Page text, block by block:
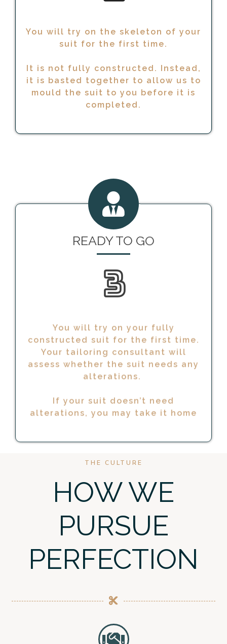
You will try on the skeleton of your
suit for the first time.
It is not fully constructed. Instead,
it is basted together to allow us to
mould the suit to you before it is
completed.
READY TO GO
3
You will try on your fully
assess whether the suit needs any
alterations.
If your suit doesn’t need
alterations, you may take it home
THE CULTURE
HOW WE
PURSUE
PERFECTION